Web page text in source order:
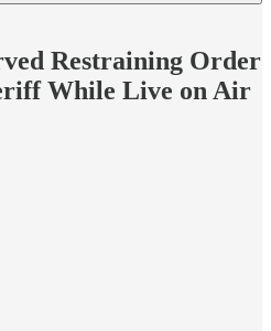
Restraining Order
While Live on Air